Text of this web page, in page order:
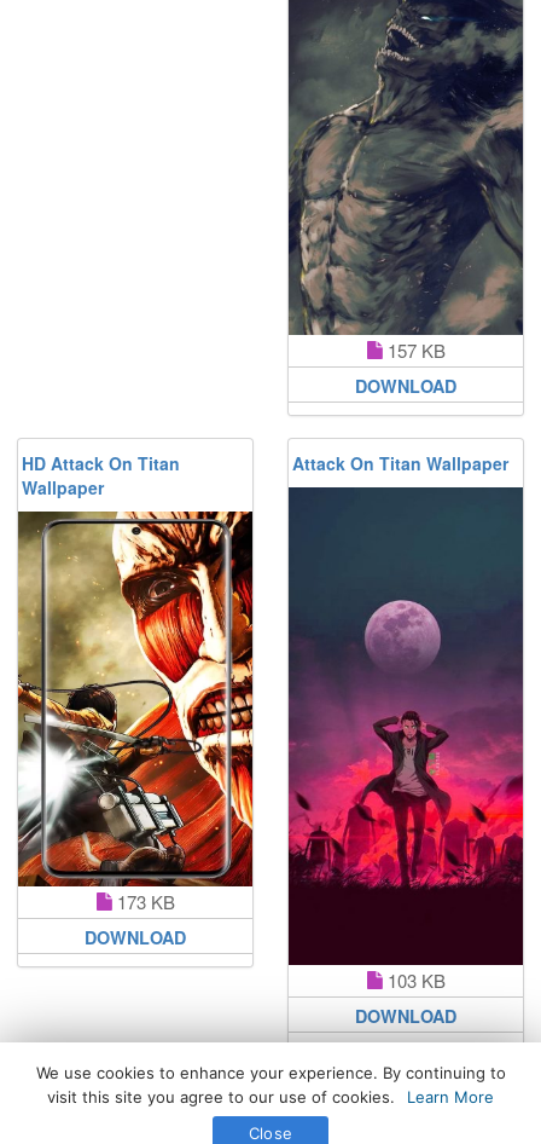
157 KB
DOWNLOAD
HD Attack On Titan
Wallpaper
173 KB
DOWNLOAD
Attack On Titan Wallpaper
103 KB
DOWNLOAD
All Rights Reserved. © 2026 WhatsPaper.com
We use cookies to enhance your experience. By continuing to
visit this site you agree to our use of cookies.
Learn More
Close